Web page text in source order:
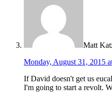
Matt
Monday, August 31, 2015
If David doesn't get us
I'm going to start a revolt.